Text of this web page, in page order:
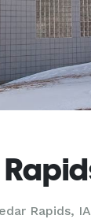
Rapids, IA